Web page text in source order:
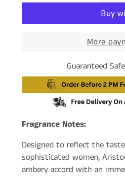
More
Guaranteed
Fragrance Notes:
Designed to reflect the
sophisticated women,
ambery accord with an